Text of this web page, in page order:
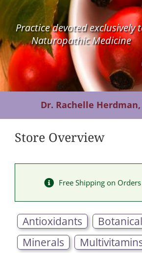
STORE
Resources
Contact Us
Practice devoted exclusively
Naturopathic Medicine
Dr. Rachelle Herdman,
Store Overview
Free Shipping on
Antioxidants
Minerals